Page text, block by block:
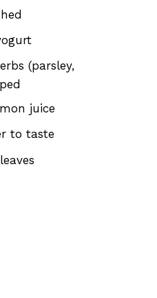
(parsley,
juice
to taste